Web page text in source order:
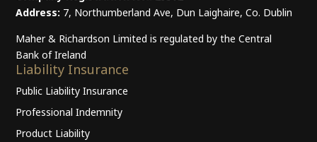
Address: 7, Northumberland Ave, Dun Laighaire, Co. Dublin
Maher & Richardson Limited is regulated by the Central
Bank of Ireland
Liability Insurance
Public Liability Insurance
Professional Indemnity
Product Liability